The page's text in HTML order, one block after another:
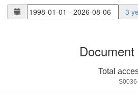
3
Total